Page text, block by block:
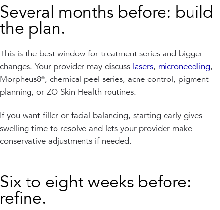
Several months before: build
the plan.
This is the best window for treatment series and bigger
changes. Your provider may discuss lasers, microneedling,
Morpheus8®, chemical peel series, acne control, pigment
planning, or ZO Skin Health routines.
If you want filler or facial balancing, starting early gives
swelling time to resolve and lets your provider make
conservative adjustments if needed.
Six to eight weeks before:
refine.